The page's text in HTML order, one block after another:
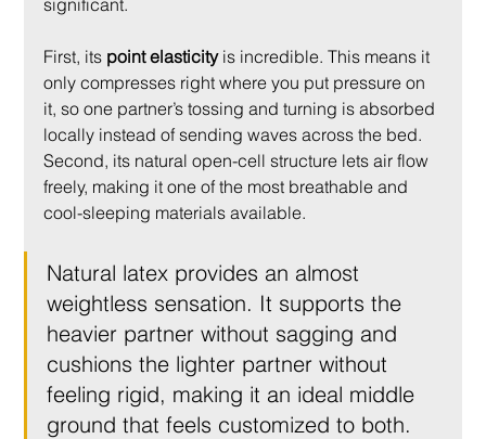
First, its point elasticity is incredible. This means it
only compresses right where you put pressure on
it, so one partner’s tossing and turning is absorbed
locally instead of sending waves across the bed.
Second, its natural open-cell structure lets air flow
freely, making it one of the most breathable and
cool-sleeping materials available.
Natural latex provides an almost
weightless sensation. It supports the
heavier partner without sagging and
cushions the lighter partner without
feeling rigid, making it an ideal middle
ground that feels customized to both.